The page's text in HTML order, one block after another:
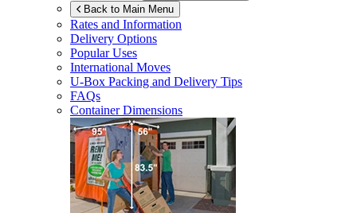
Back to Main Menu
Rates and Information
Delivery Options
Popular Uses
International Moves
U-Box Packing and Delivery Tips
FAQs
Container Dimensions